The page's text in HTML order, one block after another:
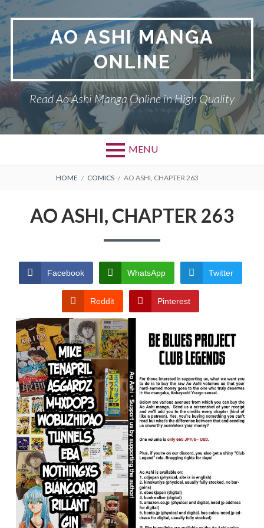
Skip
to
content
AO ASHI MANGA
ONLINE
Read Ao Ashi Manga Online in High Quality
MENU
Primary
CONDITIONS
BREADCRUMBS
HOME COMICS AO ASHI, CHAPTER 263
AO ASHI, CHAPTER 263
Facebook WhatsApp Twitter
Reddit Pinterest